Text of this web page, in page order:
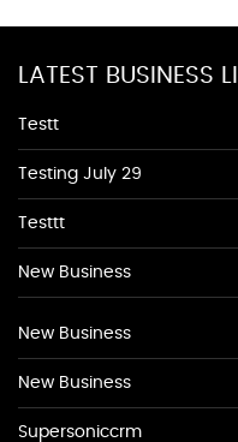
LATEST BUSINESS
Testt
Testing July 29
Testtt
New Business
New Business
New Business
Supersoniccrm